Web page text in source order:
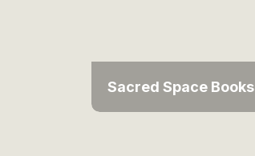
Sacred Space Books